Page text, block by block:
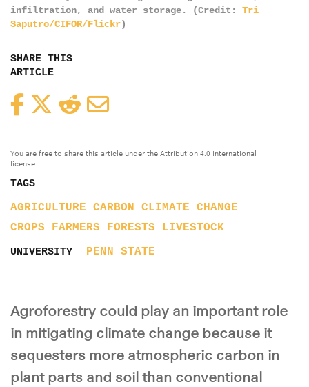
infiltration, and water storage. (Credit: Tri
Saputro/CIFOR/Flickr)
SHARE THIS
ARTICLE
FacebookTwitterReddit
You are free to share this article under the Attribution 4.0 International
license.
TAGS
AGRICULTURE CARBON
CLIMATE CHANGE
CROPS
FARMERS FORESTS LIVESTOCK
UNIVERSITY PENN STATE
Agroforestry could play an important role
in mitigating climate change because it
sequesters more atmospheric carbon in
plant parts and soil than conventional